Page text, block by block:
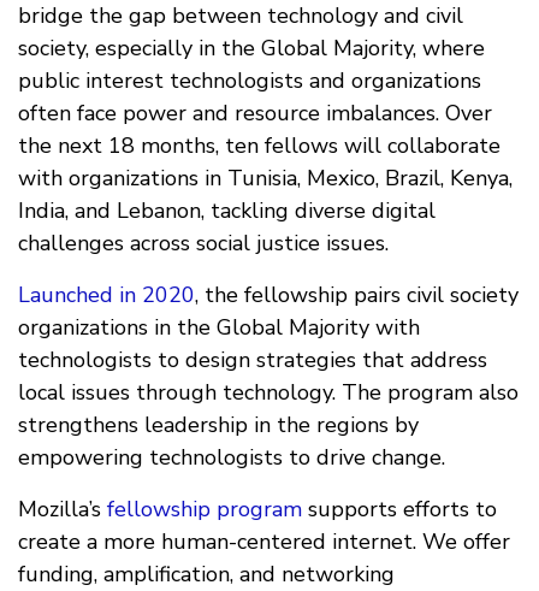
bridge the gap between technology and civil
society, especially in the Global Majority, where
public interest technologists and organizations
often face power and resource imbalances. Over
the next 18 months, ten fellows will collaborate
with organizations in Tunisia, Mexico, Brazil, Kenya,
India, and Lebanon, tackling diverse digital
challenges across social justice issues.
Launched in 2020, the fellowship pairs civil society
organizations in the Global Majority with
technologists to design strategies that address
local issues through technology. The program also
strengthens leadership in the regions by
empowering technologists to drive change.
Mozilla’s fellowship program supports efforts to
create a more human-centered internet. We offer
funding, amplification, and networking